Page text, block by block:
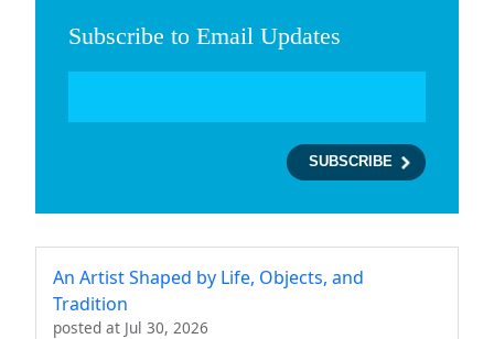
Subscribe to Email Updates
An Artist Shaped by Life, Objects, and
Tradition
posted at Jul 30, 2026